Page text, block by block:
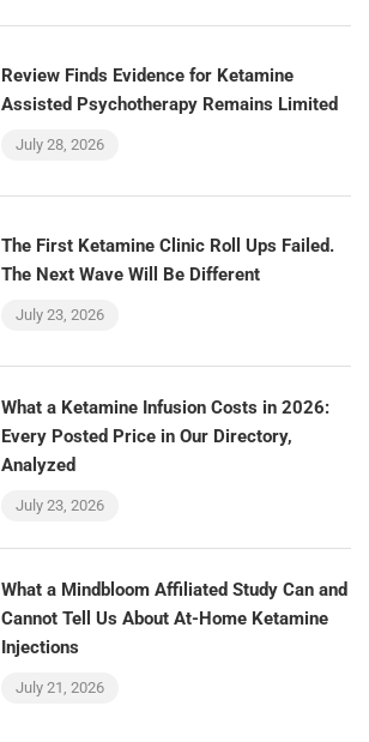
Review Finds Evidence for Ketamine
Assisted Psychotherapy Remains Limited
July 28, 2026
The First Ketamine Clinic Roll Ups Failed.
The Next Wave Will Be Different
July 23, 2026
What a Ketamine Infusion Costs in 2026:
Every Posted Price in Our Directory,
Analyzed
July 23, 2026
What a Mindbloom Affiliated Study Can and
Cannot Tell Us About At-Home Ketamine
Injections
July 21, 2026